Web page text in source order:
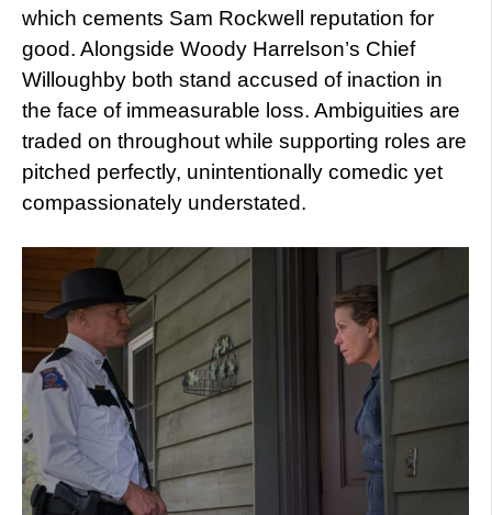
which cements Sam Rockwell reputation for
good. Alongside Woody Harrelson’s Chief
Willoughby both stand accused of inaction in
the face of immeasurable loss. Ambiguities are
traded on throughout while supporting roles are
pitched perfectly, unintentionally comedic yet
compassionately understated.